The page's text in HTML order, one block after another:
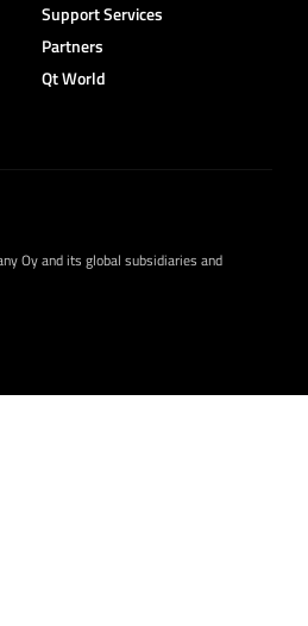
Support Services
Partners
Qt World
Oy and its global subsidiaries and